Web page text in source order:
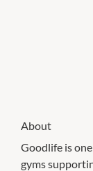
About
Goodlife is
gyms